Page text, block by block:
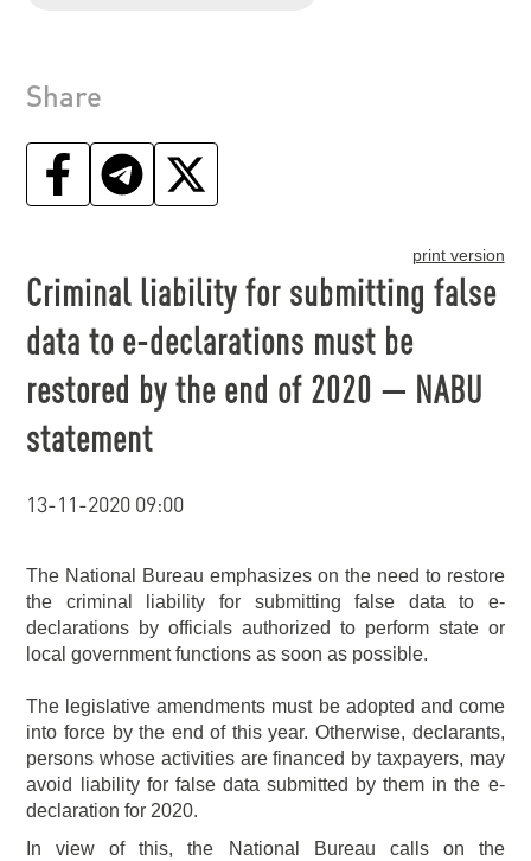
Share
print version
Criminal liability for submitting false
data to e-declarations must be
restored by the end of 2020 — NABU
statement
13-11-2020 09:00
The National Bureau emphasizes on the need to restore
the criminal liability for submitting false data to e-
declarations by officials authorized to perform state or
local government functions as soon as possible.
The legislative amendments must be adopted and come
into force by the end of this year. Otherwise, declarants,
persons whose activities are financed by taxpayers, may
avoid liability for false data submitted by them in the e-
declaration for 2020.
In view of this, the National Bureau calls on the